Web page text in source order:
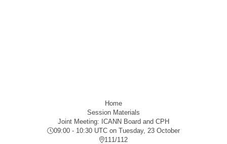
Home
Session Materials
Joint Meeting: ICANN Board and CPH
09:00 - 10:30 UTC on Tuesday, 23 October
111/112